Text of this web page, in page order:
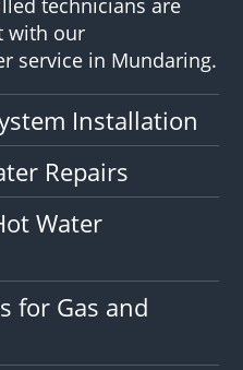
with our
service in Mundaring.
Installation
Repairs
Water
for Gas and